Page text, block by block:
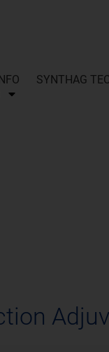
INFO SYNTHAG